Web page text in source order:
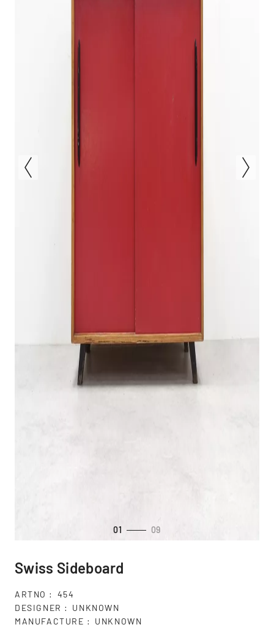
01 09
Swiss Sideboard
ARTNO
454
DESIGNER
UNKNOWN
MANUFACTURE
UNKNOWN